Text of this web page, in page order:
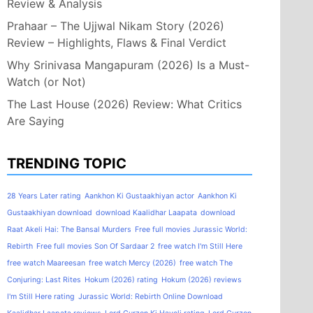
Review & Analysis
Prahaar – The Ujjwal Nikam Story (2026)
Review – Highlights, Flaws & Final Verdict
Why Srinivasa Mangapuram (2026) Is a Must-
Watch (or Not)
The Last House (2026) Review: What Critics
Are Saying
TRENDING TOPIC
28 Years Later rating Aankhon Ki Gustaakhiyan actor Aankhon Ki
Gustaakhiyan download download Kaalidhar Laapata download
Raat Akeli Hai: The Bansal Murders Free full movies Jurassic World:
Rebirth Free full movies Son Of Sardaar 2 free watch I'm Still Here
free watch Maareesan free watch Mercy (2026) free watch The
Conjuring: Last Rites Hokum (2026) rating Hokum (2026) reviews
I'm Still Here rating Jurassic World: Rebirth Online Download